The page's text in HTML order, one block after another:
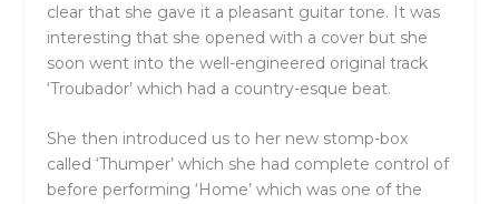
clear that she gave it a pleasant guitar tone. It was
interesting that she opened with a cover but she
soon went into the well-engineered original track
‘Troubador’ which had a country-esque beat.
She then introduced us to her new stomp-box
called ‘Thumper’ which she had complete control of
before performing ‘Home’ which was one of the